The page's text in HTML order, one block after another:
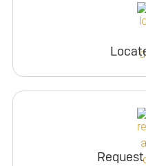
Request